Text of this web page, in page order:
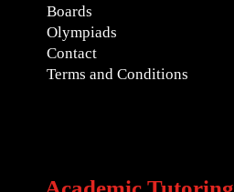
Boards
Olympiads
Contact
Terms and Conditions